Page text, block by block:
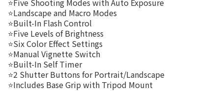
⭐Five Shooting Modes with Auto Exposure
⭐Landscape and Macro Modes
⭐Built-In Flash Control
⭐Five Levels of Brightness
⭐Six Color Effect Settings
⭐Manual Vignette Switch
⭐Built-In Self Timer
⭐2 Shutter Buttons for Portrait/Landscape
⭐Includes Base Grip with Tripod Mount